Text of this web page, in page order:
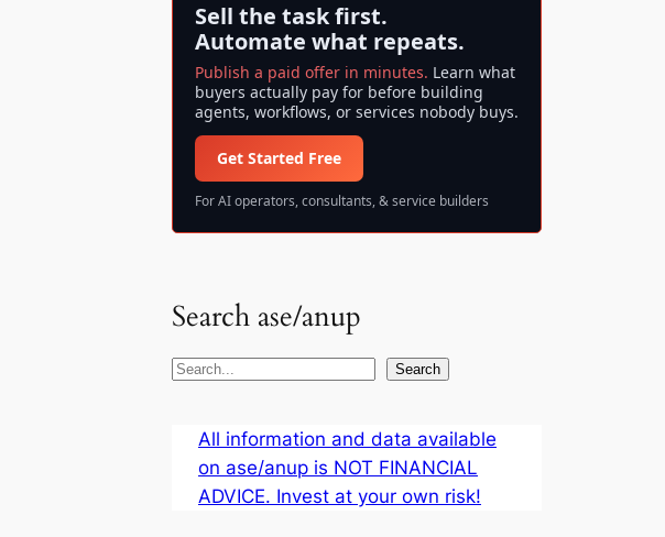
Sell the task first.
Automate what repeats.
Publish a paid offer in minutes. Learn what
buyers actually pay for before building
agents, workflows, or services nobody buys.
Get Started Free
For AI operators, consultants, & service builders
Search ase/anup
S
Search
All information and data available
on ase/anup is NOT FINANCIAL
ADVICE. Invest at your own risk!